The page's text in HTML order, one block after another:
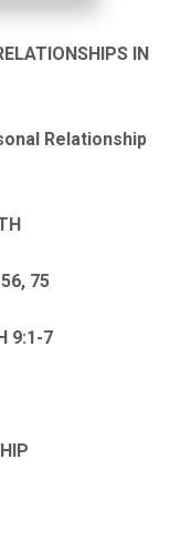
IN
Relationship
75
9:1-7